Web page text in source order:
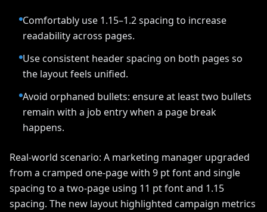
Comfortably use 1.15–1.2 spacing to increase
readability across pages.
Use consistent header spacing on both pages so
the layout feels unified.
Avoid orphaned bullets: ensure at least two bullets
remain with a job entry when a page break
happens.
Real-world scenario: A marketing manager upgraded
from a cramped one-page with 9 pt font and single
spacing to a two-page using 11 pt font and 1.15
spacing. The new layout highlighted campaign metrics